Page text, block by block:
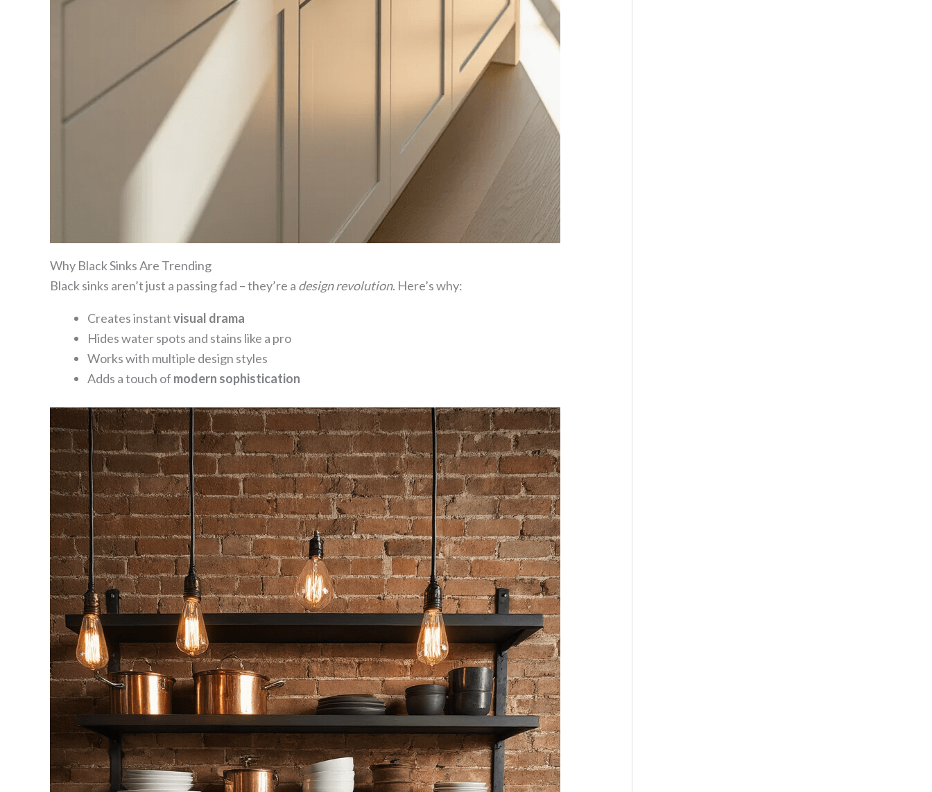
Why Black Sinks Are Trending
Black sinks aren’t just a passing fad – they’re a design revolution. Here’s why:
Creates instantvisual drama
Hides water spots and stains like a pro
Works with multiple design styles
Adds a touch of modern sophistication